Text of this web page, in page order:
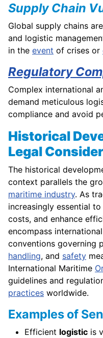
Supply Chain
Global supply chains
and logistic
in the event of crises or
Regulatory
Complex international
demand meticulous
compliance and avoid
Historical
Legal
The historical
context parallels the
maritime industry. As
increasingly essential
costs, and enhance
encompass
conventions governing
handling, and safety
International Maritime
guidelines and
practices worldwide.
Examples of
Efficient logistic is